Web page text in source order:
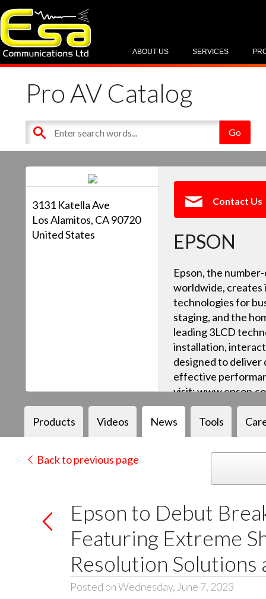
SERVICES
ABOUT US
Pro AV Catalog
3131 Katella Ave
Los Alamitos, CA 90720
United States
Contact Us
EPSON
Epson, the
worldwide,
technologies for
staging, and the
leading 3LCD
installation,
designed to deliver
effective
visit:
Products Videos News Tools
Back to previous page
Epson to Debut
Featuring Extreme
Resolution
Posted on Wednesday, June 7, 2023